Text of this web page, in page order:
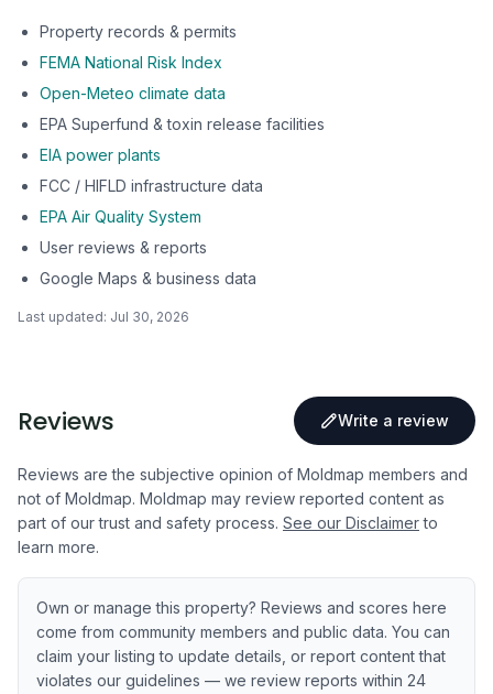
Property records & permits
FEMA National Risk Index
Open-Meteo climate data
EPA Superfund & toxin release facilities
EIA power plants
FCC / HIFLD infrastructure data
EPA Air Quality System
User reviews & reports
Google Maps & business data
Last updated: Jul 30, 2026
Reviews Write a review
Reviews are the subjective opinion of Moldmap members and
not of Moldmap. Moldmap may review reported content as
part of our trust and safety process. See our Disclaimer to
learn more.
Own or manage this property? Reviews and scores here
come from community members and public data. You can
claim your listing to update details, or report content that
violates our guidelines — we review reports within 24